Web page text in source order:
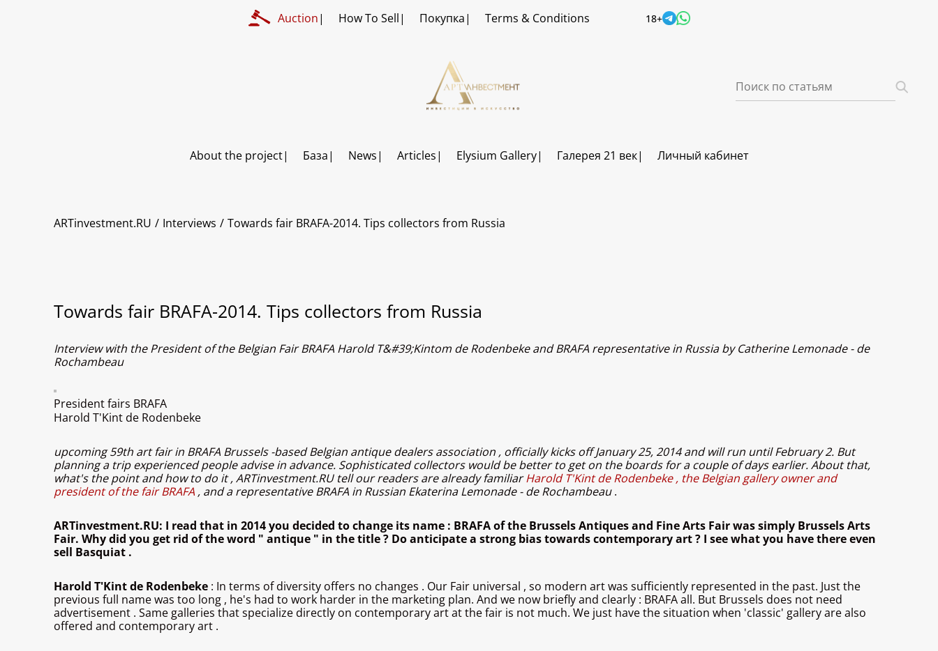
Auction How To Sell Покупка Terms & Conditions 18+
About the project База News Articles Elysium Gallery Галерея 21 век Личный кабинет
ARTinvestment.RU Interviews Towards fair BRAFA-2014. Tips collectors from Russia
Towards fair BRAFA-2014. Tips collectors from Russia
Interview with the President of the Belgian Fair BRAFA Harold T&#39;Kintom de Rodenbeke and BRAFA representative in Russia by Catherine Lemonade - de
Rochambeau
President fairs BRAFA
Harold T'Kint de Rodenbeke
upcoming 59th art fair in BRAFA Brussels -based Belgian antique dealers association , officially kicks off January 25, 2014 and will run until February 2. But
planning a trip experienced people advise in advance. Sophisticated collectors would be better to get on the boards for a couple of days earlier. About that,
what's the point and how to do it , ARTinvestment.RU tell our readers are already familiarHarold T'Kint de Rodenbeke , the Belgian gallery owner and
president of the fair BRAFA , and a representative BRAFA in Russian Ekaterina Lemonade - de Rochambeau.
ARTinvestment.RU: I read that in 2014 you decided to change its name : BRAFA of the Brussels Antiques and Fine Arts Fair was simply Brussels Arts
Fair. Why did you get rid of the word " antique " in the title ? Do anticipate a strong bias towards contemporary art ? I see what you have there even
sell Basquiat .
Harold T'Kint de Rodenbeke : In terms of diversity offers no changes . Our Fair universal , so modern art was sufficiently represented in the past. Just the
previous full name was too long , he's had to work harder in the marketing plan. And we now briefly and clearly : BRAFA all. But Brussels does not need
advertisement . Same galleries that specialize directly on contemporary art at the fair is not much. We just have the situation when 'classic' gallery are also
offered and contemporary art .